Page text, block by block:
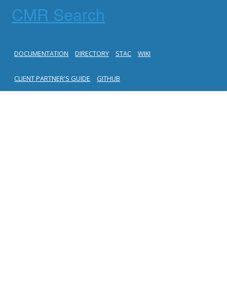
CMR Search
DOCUMENTATION DIRECTORY STAC WIKI
CLIENT PARTNER'S GUIDE GITHUB